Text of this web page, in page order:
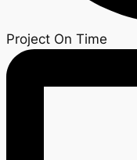
Project On Time